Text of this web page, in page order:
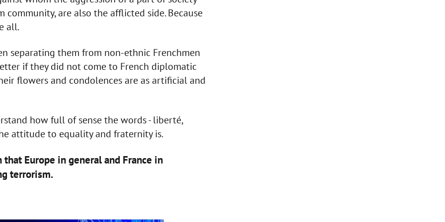
are also the afflicted side. Because
all.
separating them from non-ethnic Frenchmen
if they did not come to French diplomatic
flowers and condolences are as artificial and
how full of sense the words - liberté,
attitude to equality and fraternity is.
Europe in general and France in
terrorism.